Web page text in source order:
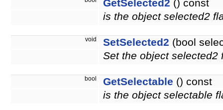
GetSelected2 () const
is the object selected2
void SetSelected2 (bool
Set the object
bool GetSelectable () const
is the object selectable